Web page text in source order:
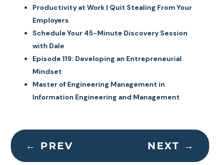
Productivity at Work | Quit Stealing From Your
Employers
Schedule Your 45-Minute Discovery Session
with Dale
Episode 119: Developing an Entrepreneurial
Mindset
Master of Engineering Management in
Information Engineering and Management
← PREV NEXT →